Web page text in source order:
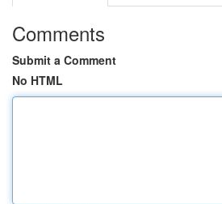
Comments
Submit a Comment
No HTML